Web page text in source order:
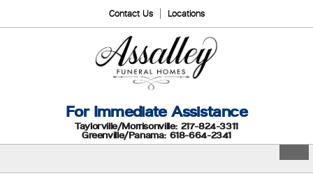
Contact Us Locations
For Immediate Assistance
Taylorville/Morrisonville: 217-824-3311
Greenville/Panama: 618-664-2341